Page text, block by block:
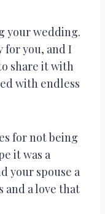
your wedding.
for you, and I
share it with
with endless
for not being
it was a
your spouse a
a love that